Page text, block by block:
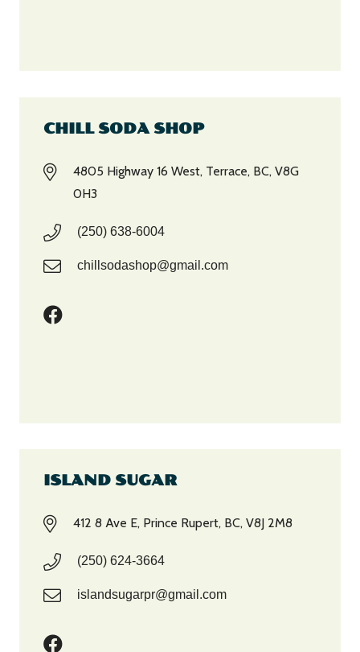
CHILL SODA SHOP
4805 Highway 16 West, Terrace, BC, V8G
0H3
(250) 638-6004
chillsodashop@gmail.com
ISLAND SUGAR
412 8 Ave E, Prince Rupert, BC, V8J 2M8
(250) 624-3664
islandsugarpr@gmail.com